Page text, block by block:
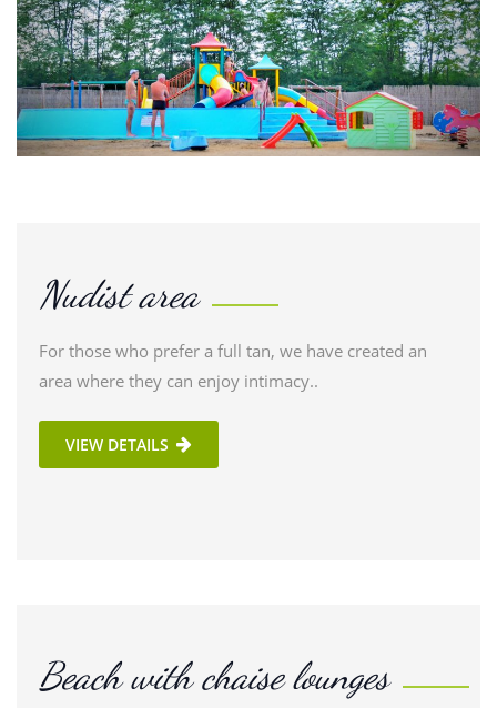
Nudist area
For those who prefer a full tan, we have created an
area where they can enjoy intimacy..
VIEW DETAILS
Beach with chaise lounges